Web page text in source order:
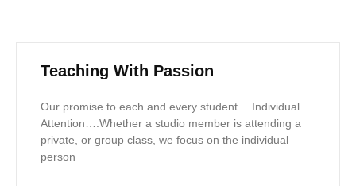
Teaching With Passion
Our promise to each and every student… Individual
Attention….Whether a studio member is attending a
private, or group class, we focus on the individual
person